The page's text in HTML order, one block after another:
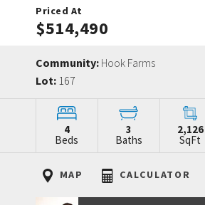
Priced At
$514,490
Community: Hook Farms
Lot: 167
4
Beds
3
Baths
2,126
SqFt
MAP CALCULATOR